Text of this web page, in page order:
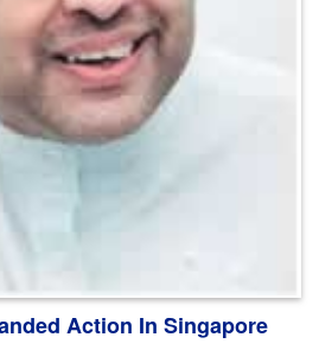
Action In Singapore